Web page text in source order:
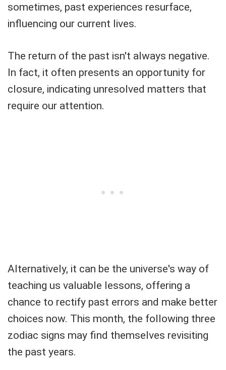
sometimes, past experiences resurface,
influencing our current lives.
The return of the past isn't always negative.
In fact, it often presents an opportunity for
closure, indicating unresolved matters that
require our attention.
Alternatively, it can be the universe's way of
teaching us valuable lessons, offering a
chance to rectify past errors and make better
choices now. This month, the following three
zodiac signs may find themselves revisiting
the past years.